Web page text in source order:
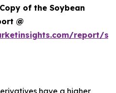
of the Soybean
@
report/
have a higher